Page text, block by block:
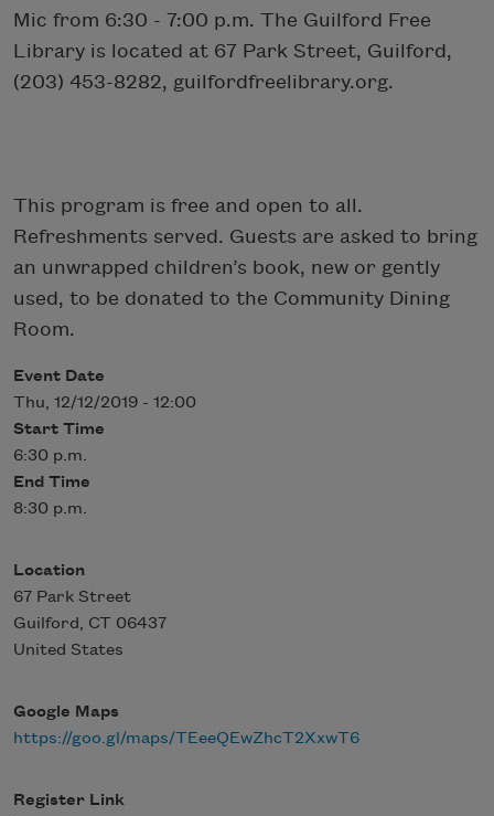
Mic from 6:30 - 7:00 p.m. The Guilford Free
Library is located at 67 Park Street, Guilford,
(203) 453-8282, guilfordfreelibrary.org.
This program is free and open to all.
Refreshments served. Guests are asked to bring
an unwrapped children’s book, new or gently
used, to be donated to the Community Dining
Room.
Event Date
Thu, 12/12/2019 - 12:00
Start Time
6:30 p.m.
End Time
8:30 p.m.
Location
67 Park Street
Guilford, CT 06437
United States
Google Maps
https://goo.gl/maps/TEeeQEwZhcT2XxwT6
Register Link